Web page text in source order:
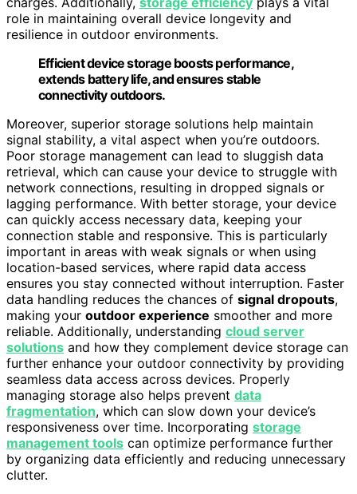
role in maintaining overall device longevity and
resilience in outdoor environments.
Efficient device storage boosts performance,
extends battery life, and ensures stable
connectivity outdoors.
Moreover, superior storage solutions help maintain
signal stability, a vital aspect when you’re outdoors.
Poor storage management can lead to sluggish data
retrieval, which can cause your device to struggle with
network connections, resulting in dropped signals or
lagging performance. With better storage, your device
can quickly access necessary data, keeping your
connection stable and responsive. This is particularly
important in areas with weak signals or when using
location-based services, where rapid data access
ensures you stay connected without interruption. Faster
data handling reduces the chances of signal dropouts,
making your outdoor experience smoother and more
reliable. Additionally, understanding cloud server
solutions and how they complement device storage can
further enhance your outdoor connectivity by providing
seamless data access across devices. Properly
managing storage also helps prevent data
fragmentation, which can slow down your device’s
responsiveness over time. Incorporating storage
management tools can optimize performance further
by organizing data efficiently and reducing unnecessary
clutter.